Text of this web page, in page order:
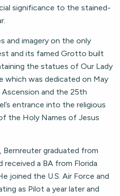
significance to the stained-
and imagery on the only
and its famed Grotto built
the statues of Our Lady
which was dedicated on May
and the 25th
entrance into the religious
the Holy Names of Jesus
graduated from
received a BA from Florida
joined the U.S. Air Force and
as Pilot a year later and